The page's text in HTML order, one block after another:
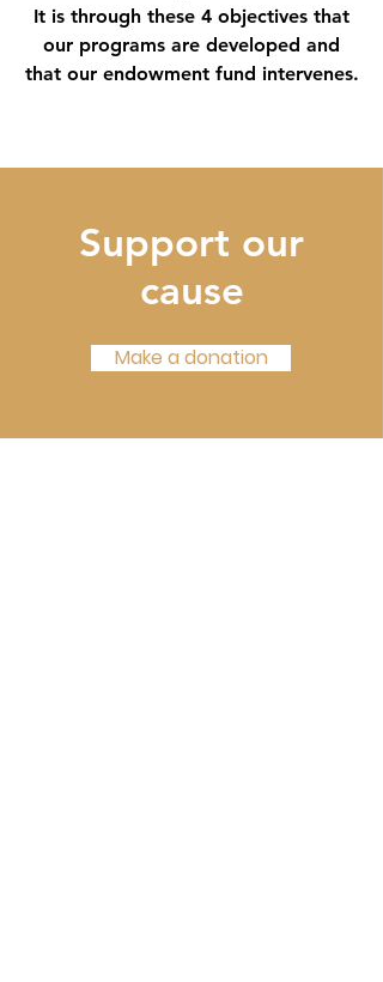
It is through these 4 objectives that
our programs are developed and
that our endowment fund intervenes.
Support our
cause
Make a donation